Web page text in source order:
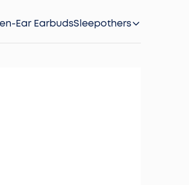
Ear EarbudsSleepothers